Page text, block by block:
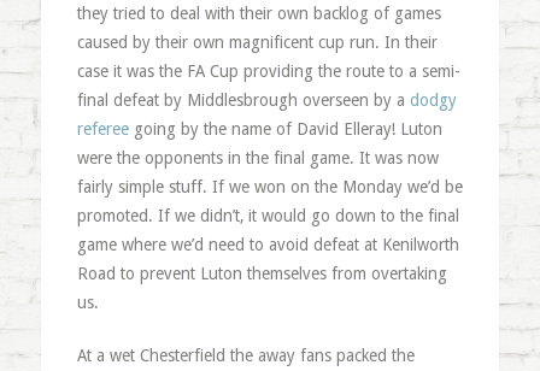
they tried to deal with their own backlog of games
caused by their own magnificent cup run. In their
case it was the FA Cup providing the route to a semi-
final defeat by Middlesbrough overseen by a dodgy
referee going by the name of David Elleray! Luton
were the opponents in the final game. It was now
fairly simple stuff. If we won on the Monday we’d be
promoted. If we didn’t, it would go down to the final
game where we’d need to avoid defeat at Kenilworth
Road to prevent Luton themselves from overtaking
us.
At a wet Chesterfield the away fans packed the